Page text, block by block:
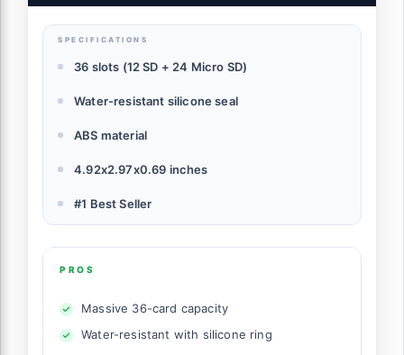
SPECIFICATIONS
36 slots (12 SD + 24 Micro SD)
Water-resistant silicone seal
ABS material
4.92x2.97x0.69 inches
#1 Best Seller
PROS
Massive 36-card capacity
Water-resistant with silicone ring